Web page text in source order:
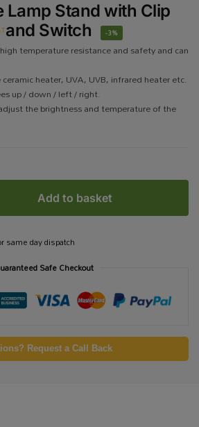
Lamp Stand with Clip
and Switch
-3%
temperature resistance and safety and can
heater, UVA, UVB, infrared heater etc.
up / down / left / right.
the brightness and temperature of the
Add to basket
same day dispatch
Safe Checkout
Request a Call Back